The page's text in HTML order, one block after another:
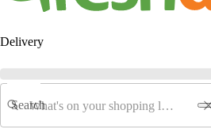
Delivery
Search